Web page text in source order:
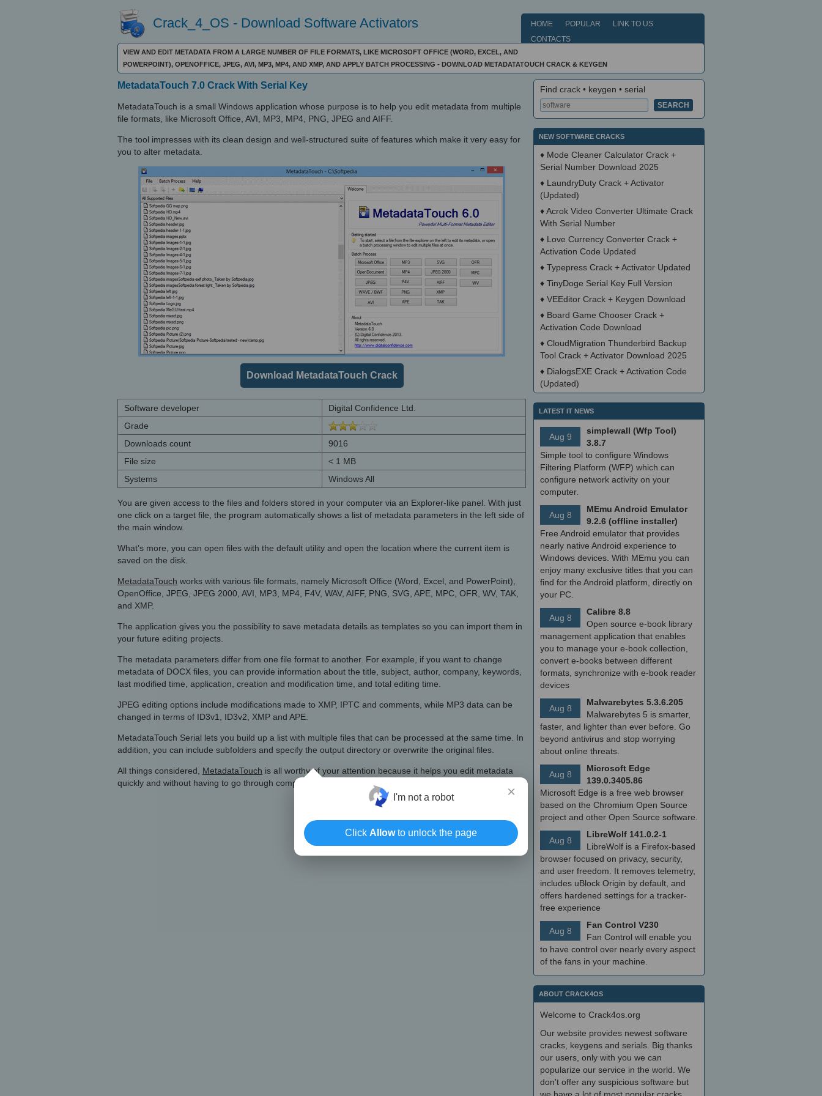
Crack_4_OS - Download Software Activators HOME POPULAR
LINK TO US
CONTACTS
VIEW AND EDIT METADATA FROM A LARGE NUMBER OF FILE FORMATS, LIKE MICROSOFT OFFICE (WORD, EXCEL, AND
POWERPOINT), OPENOFFICE, JPEG, AVI, MP3, MP4, AND XMP, AND APPLY BATCH PROCESSING - DOWNLOAD METADATATOUCH CRACK & KEYGEN
MetadataTouch 7.0 Crack With Serial Key
MetadataTouch is a small Windows application whose purpose is to help you edit metadata from multiple
file formats, like Microsoft Office, AVI, MP3, MP4, PNG, JPEG and AIFF.
The tool impresses with its clean design and well-structured suite of features which make it very easy for
you to alter metadata.
Download MetadataTouch Crack
Software developer
Digital Confidence Ltd.
Grade
Downloads count
9016
File size
< 1 MB
Systems
Windows All
You are given access to the files and folders stored in your computer via an Explorer-like panel. With just
one click on a target file, the program automatically shows a list of metadata parameters in the left side of
the main window.
What’s more, you can open files with the default utility and open the location where the current item is
saved on the disk.
MetadataTouch works with various file formats, namely Microsoft Office (Word, Excel, and PowerPoint),
OpenOffice, JPEG, JPEG 2000, AVI, MP3, MP4, F4V, WAV, AIFF, PNG, SVG, APE, MPC, OFR, WV, TAK,
and XMP.
The application gives you the possibility to save metadata details as templates so you can import them in
your future editing projects.
The metadata parameters differ from one file format to another. For example, if you want to change
metadata of DOCX files, you can provide information about the title, subject, author, company, keywords,
last modified time, application, creation and modification time, and total editing time.
JPEG editing options include modifications made to XMP, IPTC and comments, while MP3 data can be
changed in terms of ID3v1, ID3v2, XMP and APE.
MetadataTouch Serial lets you build up a list with multiple files that can be processed at the same time. In
addition, you can include subfolders and specify the output directory or overwrite the original files.
All things considered, MetadataTouch is all worthy of your attention because it helps you edit metadata
quickly and without having to go through complex setup options.
Find crack • keygen • serial
NEW SOFTWARE CRACKS
♦ Mode Cleaner Calculator Crack +
Serial Number Download 2025
♦ LaundryDuty Crack + Activator
(Updated)
♦Acrok Video Converter Ultimate Crack
With Serial Number
♦ Love Currency Converter Crack +
Activation Code Updated
♦ Typepress Crack + Activator Updated
♦ TinyDoge Serial Key Full Version
♦ VEEditor Crack + Keygen Download
♦ Board Game Chooser Crack +
Activation Code Download
♦ CloudMigration Thunderbird Backup
Tool Crack + Activator Download 2025
♦ DialogsEXE Crack + Activation Code
(Updated)
LATEST IT NEWS
Aug 9
simplewall (Wfp Tool)
3.8.7
Simple tool to configure Windows
Filtering Platform (WFP) which can
configure network activity on your
computer.
Aug 8
MEmu Android Emulator
9.2.6 (offline installer)
Free Android emulator that provides
nearly native Android experience to
Windows devices. With MEmu you can
enjoy many exclusive titles that you can
find for the Android platform, directly on
your PC.
Aug 8
Calibre 8.8
Open source e-book library
management application that enables
you to manage your e-book collection,
convert e-books between different
formats, synchronize with e-book reader
devices
Aug 8
Malwarebytes 5.3.6.205
Malwarebytes 5 is smarter,
faster, and lighter than ever before. Go
beyond antivirus and stop worrying
about online threats.
Aug 8
Microsoft Edge
139.0.3405.86
Microsoft Edge is a free web browser
based on the Chromium Open Source
project and other Open Source software.
Aug 8
LibreWolf 141.0.2-1
LibreWolf is a Firefox-based
browser focused on privacy, security,
and user freedom. It removes telemetry,
includes uBlock Origin by default, and
offers hardened settings for a tracker-
free experience
Aug 8
Fan Control V230
Fan Control will enable you
to have control over nearly every aspect
of the fans in your machine.
ABOUT CRACK4OS
Welcome to Crack4os.org
Our website provides newest software
cracks, keygens and serials. Big thanks
our users, only with you we can
popularize our service in the world. We
don't offer any suspicious software but
×
I'm not a robot
Click Allowto unlock the page